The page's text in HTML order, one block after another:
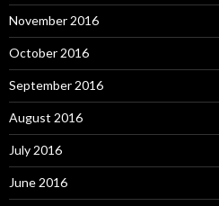
November 2016
October 2016
September 2016
August 2016
July 2016
June 2016